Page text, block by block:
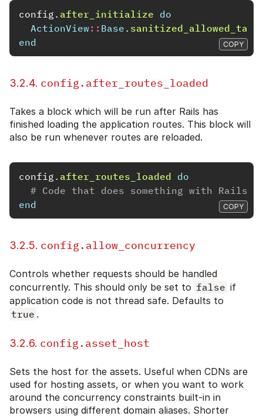
config . after_initialize do
ActionView :: Base . sanitized_allowed_tags
end
COPY
3.2.4. config.after_routes_loaded
Takes a block which will be run after Rails has
finished loading the application routes. This block will
also be run whenever routes are reloaded.
config . after_routes_loaded do
# Code that does something with
end
COPY
3.2.5. config.allow_concurrency
Controls whether requests should be handled
concurrently. This should only be set to false if
application code is not thread safe. Defaults to
true .
3.2.6. config.asset_host
Sets the host for the assets. Useful when CDNs are
used for hosting assets, or when you want to work
around the concurrency constraints built-in in
browsers using different domain aliases. Shorter